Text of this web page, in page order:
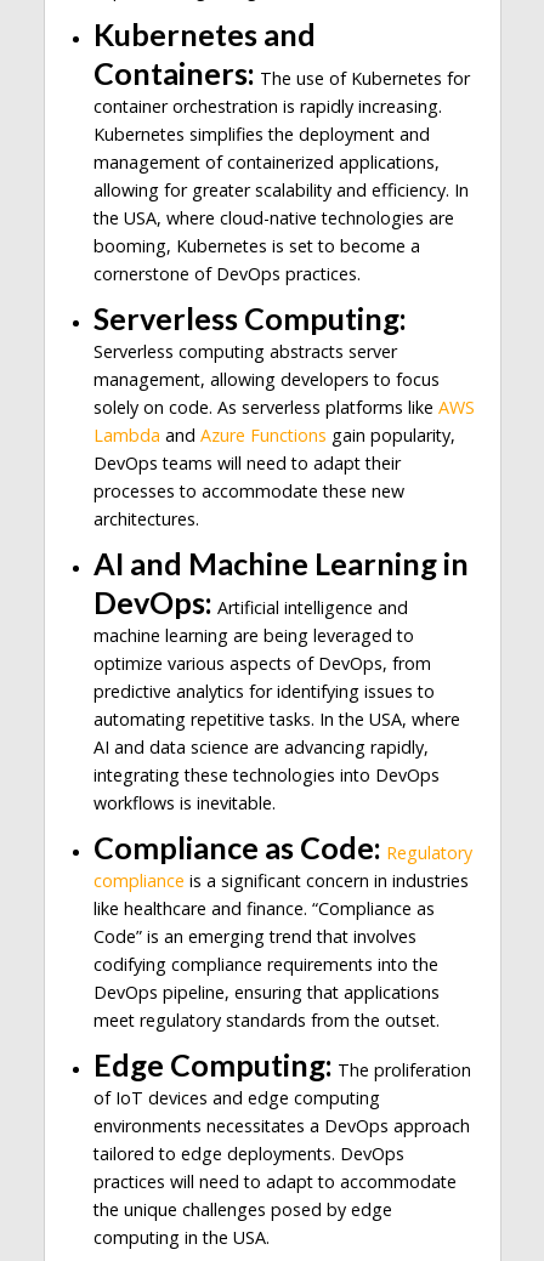
Kubernetes and
Containers: The use of Kubernetes for
container orchestration is rapidly increasing.
Kubernetes simplifies the deployment and
management of containerized applications,
allowing for greater scalability and efficiency. In
the USA, where cloud-native technologies are
booming, Kubernetes is set to become a
cornerstone of DevOps practices.
Serverless Computing:
Serverless computing abstracts server
management, allowing developers to focus
solely on code. As serverless platforms like AWS
Lambda and Azure Functions gain popularity,
DevOps teams will need to adapt their
processes to accommodate these new
architectures.
AI and Machine Learning in
DevOps: Artificial intelligence and
machine learning are being leveraged to
optimize various aspects of DevOps, from
predictive analytics for identifying issues to
automating repetitive tasks. In the USA, where
AI and data science are advancing rapidly,
integrating these technologies into DevOps
workflows is inevitable.
Compliance as Code: Regulatory
compliance is a significant concern in industries
like healthcare and finance. “Compliance as
Code” is an emerging trend that involves
codifying compliance requirements into the
DevOps pipeline, ensuring that applications
meet regulatory standards from the outset.
Edge Computing: The proliferation
of IoT devices and edge computing
environments necessitates a DevOps approach
tailored to edge deployments. DevOps
practices will need to adapt to accommodate
the unique challenges posed by edge
computing in the USA.